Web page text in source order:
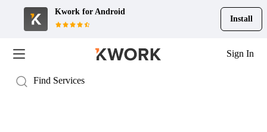
Kwork for Android
Install
Sign In